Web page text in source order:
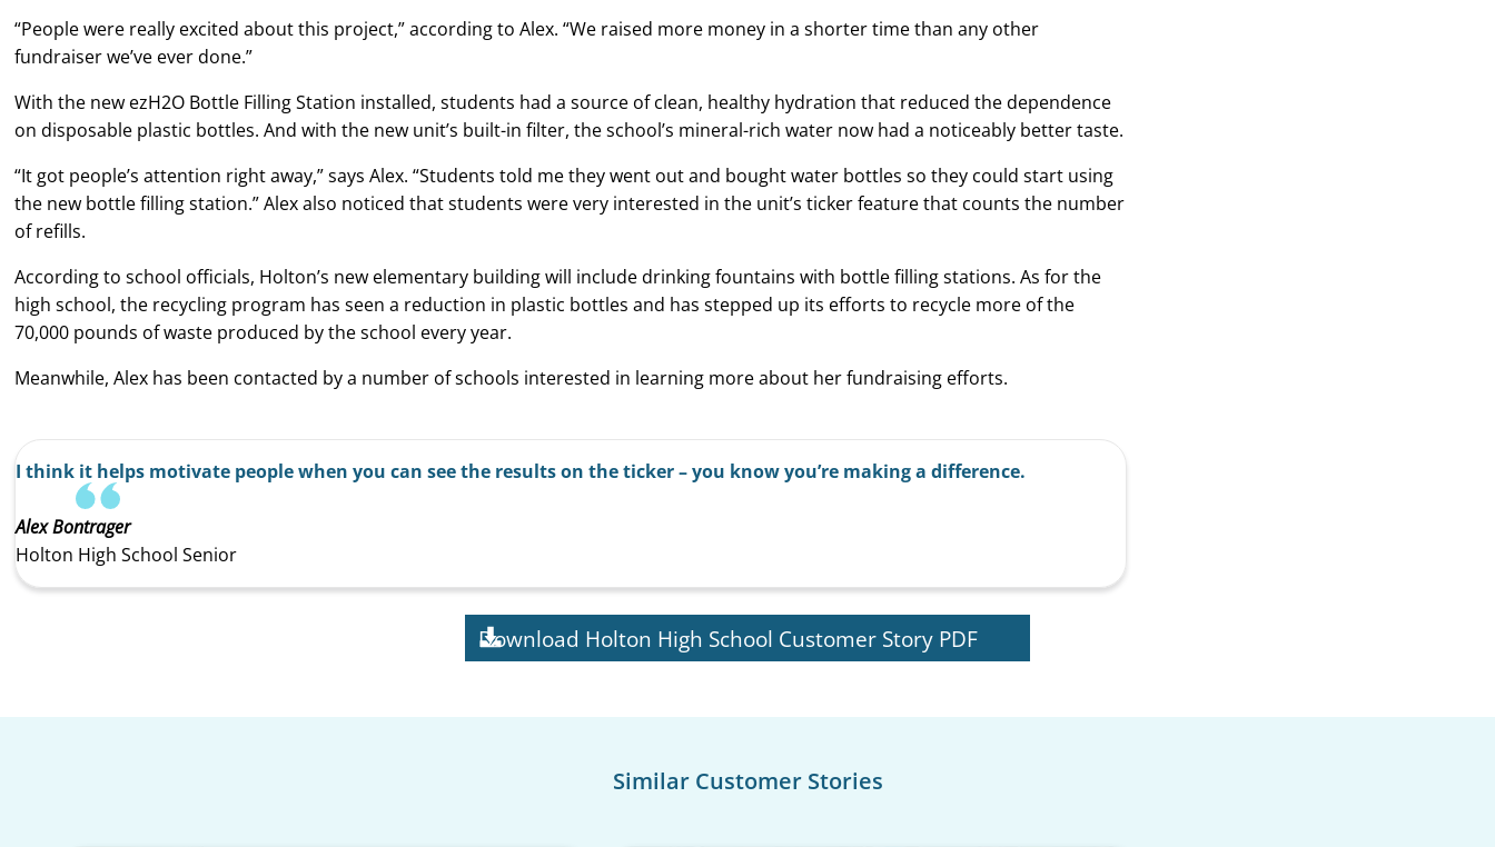
“People were really excited about this project,” according to Alex. “We raised more money in a shorter time than any other
fundraiser we’ve ever done.”
With the new ezH2O Bottle Filling Station installed, students had a source of clean, healthy hydration that reduced the dependence
on disposable plastic bottles. And with the new unit’s built-in filter, the school’s mineral-rich water now had a noticeably better taste.
“It got people’s attention right away,” says Alex. “Students told me they went out and bought water bottles so they could start using
the new bottle filling station.” Alex also noticed that students were very interested in the unit’s ticker feature that counts the number
of refills.
According to school officials, Holton’s new elementary building will include drinking fountains with bottle filling stations. As for the
high school, the recycling program has seen a reduction in plastic bottles and has stepped up its efforts to recycle more of the
70,000 pounds of waste produced by the school every year.
Meanwhile, Alex has been contacted by a number of schools interested in learning more about her fundraising efforts.
I think it helps motivate people when you can see the results on the ticker – you know you’re making a difference.
Alex Bontrager
Holton High School Senior
Download Holton High School Customer Story PDF
Similar Customer Stories